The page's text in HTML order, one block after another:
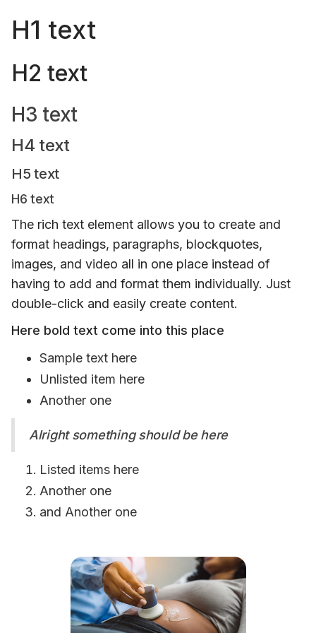
H1 text
H2 text
H3 text
H4 text
H5 text
H6 text
The rich text element allows you to create and
format headings, paragraphs, blockquotes,
images, and video all in one place instead of
having to add and format them individually. Just
double-click and easily create content.
Here bold text come into this place
Sample text here
Unlisted item here
Another one
Alright something should be here
Listed items here
Another one
and Another one